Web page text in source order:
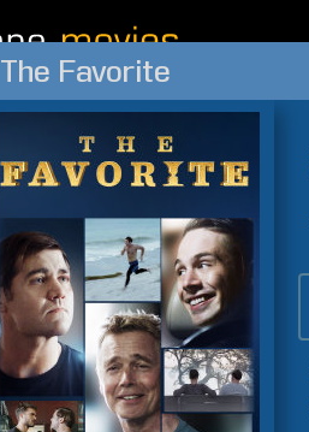
The Favorite